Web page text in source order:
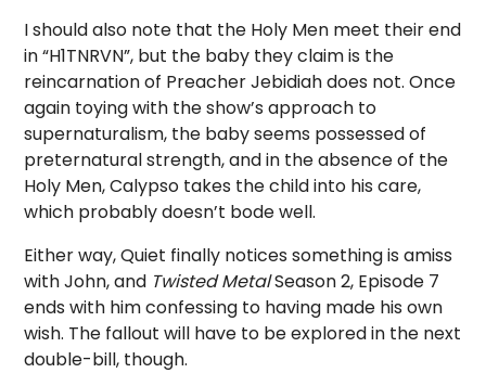
I should also note that the Holy Men meet their end
in “H1TNRVN”, but the baby they claim is the
reincarnation of Preacher Jebidiah does not. Once
again toying with the show’s approach to
supernaturalism, the baby seems possessed of
preternatural strength, and in the absence of the
Holy Men, Calypso takes the child into his care,
which probably doesn’t bode well.
Either way, Quiet finally notices something is amiss
with John, and Twisted MetalSeason 2, Episode 7
ends with him confessing to having made his own
wish. The fallout will have to be explored in the next
double-bill, though.